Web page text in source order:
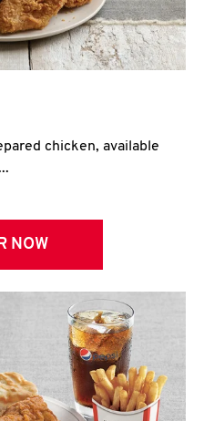
chicken, available
NOW